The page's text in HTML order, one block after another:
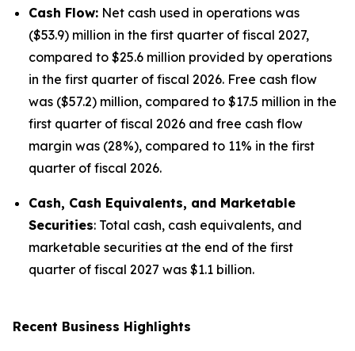
Cash Flow: Net cash used in operations was
($53.9) million in the first quarter of fiscal 2027,
compared to $25.6 million provided by operations
in the first quarter of fiscal 2026. Free cash flow
was ($57.2) million, compared to $17.5 million in the
first quarter of fiscal 2026 and free cash flow
margin was (28%), compared to 11% in the first
quarter of fiscal 2026.
Cash, Cash Equivalents, and Marketable
Securities: Total cash, cash equivalents, and
marketable securities at the end of the first
quarter of fiscal 2027 was $1.1 billion.
Recent Business Highlights